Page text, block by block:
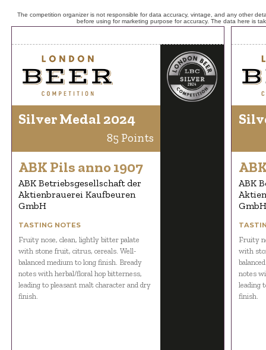
The competition organizer is not responsible for data accuracy, vintage, and any other
before using for marketing purpose for accuracy. The data here is
Silver Medal 2024
85 Points
ABK Pils anno 1907
ABK Betriebsgesellschaft der
Aktienbrauerei Kaufbeuren
GmbH
TASTING NOTES
Fruity nose, clean, lightly bitter palate
with stone fruit, citrus, cereals. Well-
balanced medium to long finish. Bready
notes with herbal/floral hop bitterness,
leading to pleasant malt character and dry
finish.
ABK
GmbH
Fruity
with
notes
leading
finish.